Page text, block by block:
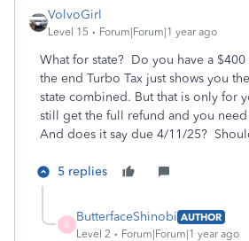
VolvoGirl
Level 15 Forum|Forum|1 year ago
What for state? Do you have a
the end Turbo Tax just shows you
state combined. But that is only for
still get the full refund and you
And does it say due 4/11/25?
5 replies
B
ButterfaceShinobi AUTHOR
Level 2
Forum|Forum|1 year ago